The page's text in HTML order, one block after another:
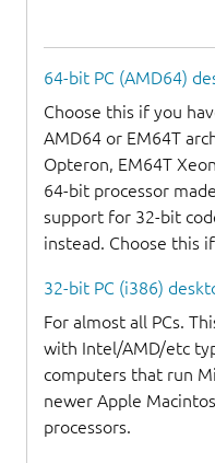
64-bit PC (AMD64)
Choose this if you
AMD64 or EM64T
Opteron, EM64T
64-bit processor
support for 32-bit
instead. Choose this
32-bit PC (i386)
For almost all PCs.
with Intel/AMD/etc
computers that run
newer Apple
processors.